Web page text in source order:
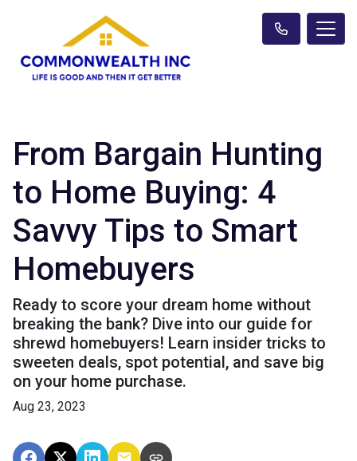
From Bargain Hunting
to Home Buying: 4
Savvy Tips to Smart
Homebuyers
Ready to score your dream home without
breaking the bank? Dive into our guide for
shrewd homebuyers! Learn insider tricks to
sweeten deals, spot potential, and save big
on your home purchase.
Aug 23, 2023